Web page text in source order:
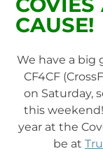
CAUSE!
We have a
CF4CF
on Saturday,
this
year at the
be at